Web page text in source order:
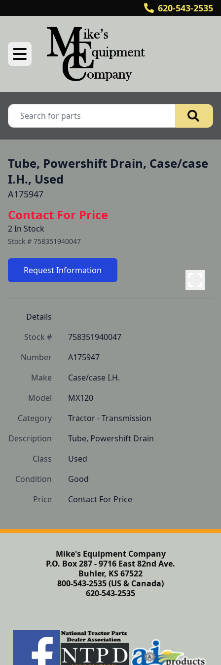
620-543-2535
Tube, Powershift Drain, Case/case
I.H., Used
A175947
Contact For Price
2 In Stock
Stock # 758351940047
Request Information
Details
Stock #
758351940047
Number
A175947
Make
Case/case I.H.
Model
MX120
Category
Tractor - Transmission
Description
Tube, Powershift Drain
Class
Used
Condition
Good
Price
Contact For Price
Mike's Equipment Company
P.O. Box 287 - 9716 East 82nd Ave.
Buhler, KS 67522
800-543-2535 (US & Canada)
620-543-2535